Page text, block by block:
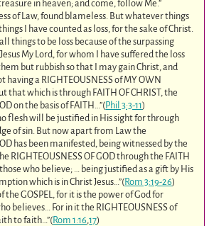
in heaven; and come, follow Me.”
of Law, found blameless. But whatever things
I have counted as loss, for the sake of Christ.
things to be loss because of the surpassing
My Lord, for whom I have suffered the loss
but rubbish so that I may gain Christ, and
having a RIGHTEOUSNESS of MY OWN
that which is through FAITH OF CHRIST, the
on the basis of FAITH…”(Phil 3:3-11)
flesh will be justified in His sight for through
of sin. But now apart from Law the
has been manifested, being witnessed by the
RIGHTEOUSNESS OF GOD through the FAITH
those who believe; … being justified as a gift by His
which is in Christ Jesus…”(Rom 3:19-26)
the GOSPEL, for it is the power of God for
believes… For in it the RIGHTEOUSNESS of
to faith…”(Rom 1:16 ,17)